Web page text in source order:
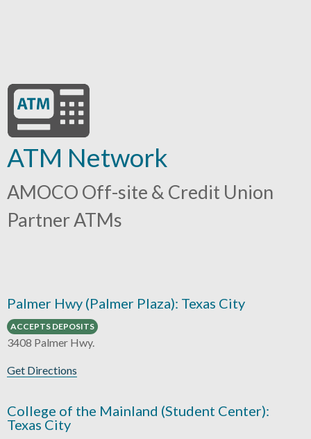
ATM Network
AMOCO Off-site & Credit Union
Partner ATMs
Palmer Hwy (Palmer Plaza): Texas City
ACCEPTS DEPOSITS
3408 Palmer Hwy.
Get Directions
College of the Mainland (Student Center):
Texas City